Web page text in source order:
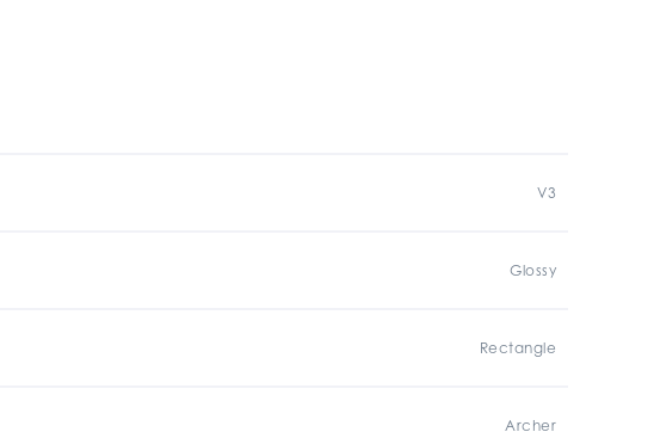
V3
Glossy
Rectangle
Archer